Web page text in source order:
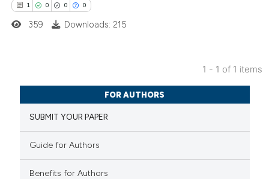
1 0 0 0
Citing Publications
Supporting
Mentioning
359 Downloads: 215
1 - 1 of 1 items
FOR AUTHORS
SUBMIT YOUR PAPER
Guide for Authors
Benefits for Authors